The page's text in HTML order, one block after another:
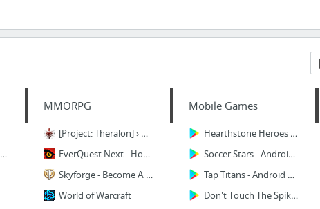
The Binding of Isaac: Rebirth - Steam
MMORPG
[Project: Theralon] › A True Sandbox MMORPG
EverQuest Next - Home
Skyforge - Become А God
World of Warcraft
Mobile Games
Hearthstone Heroes of Warcraft - Android Apps on Google Play
Soccer Stars - Android Apps on Google Play
Tap Titans - Android Apps on Google Play
Don't Touch The Spikes - Android Apps on Google Play